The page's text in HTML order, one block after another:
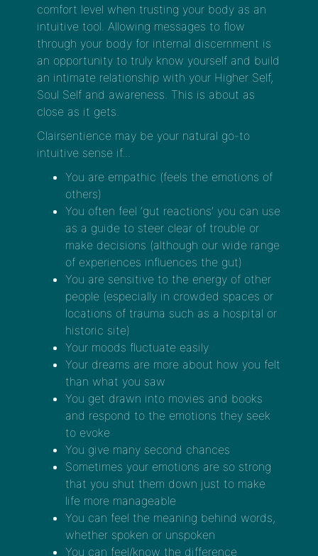
comfort level when trusting your body as an
intuitive tool. Allowing messages to flow
through your body for internal discernment is
an opportunity to truly know yourself and build
an intimate relationship with your Higher Self,
Soul Self and awareness. This is about as
close as it gets.
Clairsentience may be your natural go-to
intuitive sense if...
You are empathic (feels the emotions of
others)
You often feel ‘gut reactions’ you can use
as a guide to steer clear of trouble or
make decisions (although our wide range
of experiences influences the gut)
You are sensitive to the energy of other
people (especially in crowded spaces or
locations of trauma such as a hospital or
historic site)
Your moods fluctuate easily
Your dreams are more about how you felt
than what you saw
You get drawn into movies and books
and respond to the emotions they seek
to evoke
You give many second chances
Sometimes your emotions are so strong
that you shut them down just to make
life more manageable
You can feel the meaning behind words,
whether spoken or unspoken
You can feel/know the difference